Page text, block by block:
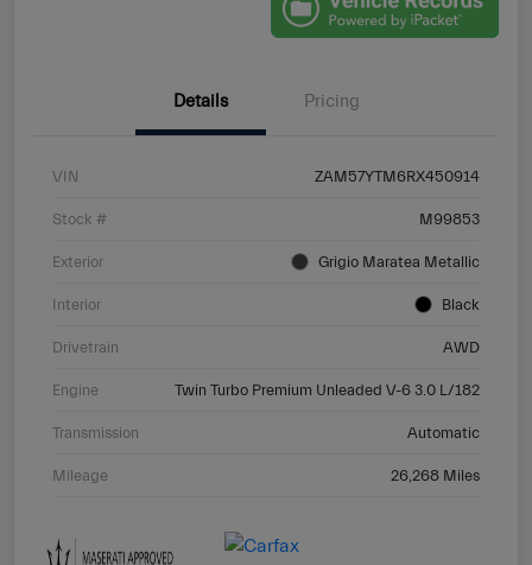
Details Pricing
VIN ZAM57YTM6RX450914
Stock # M99853
Exterior Grigio Maratea Metallic
Interior Black
Drivetrain AWD
Engine Twin Turbo Premium Unleaded V-6 3.0 L/182
Transmission Automatic
Mileage 26,268 Miles